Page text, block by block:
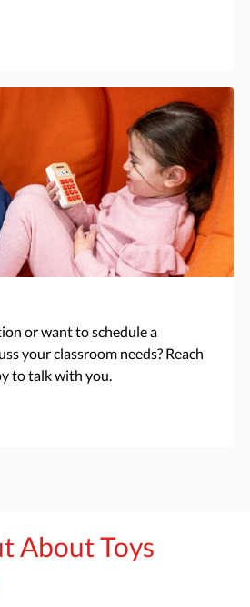
or want to schedule a
your classroom needs? Reach
to talk with you.
About Toys